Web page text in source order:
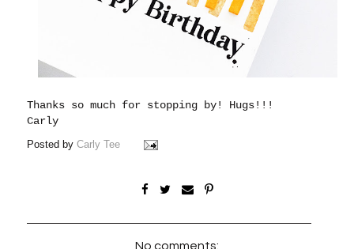
Thanks so much for stopping by! Hugs!!!
Carly
Posted byCarly Tee
No comments: